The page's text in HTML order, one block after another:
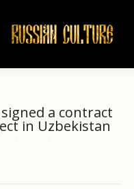
a contract
in Uzbekistan